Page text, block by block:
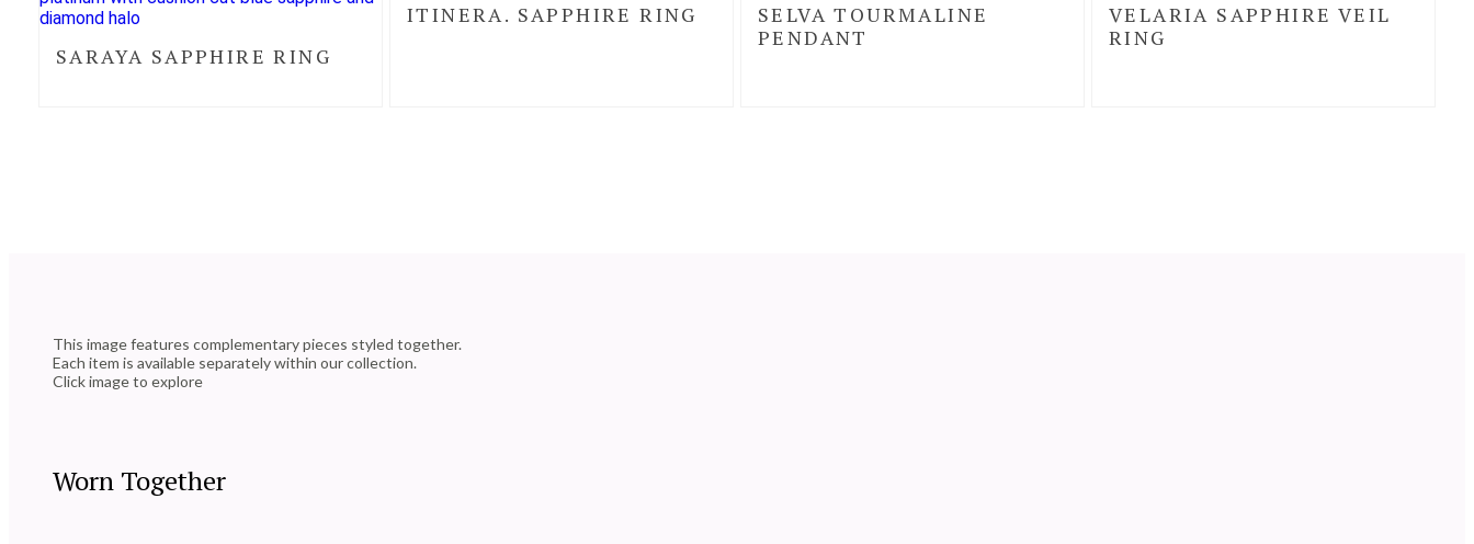
SARAYA SAPPHIRE RING
ITINERA. SAPPHIRE RING
SELVA TOURMALINE
PENDANT
VELARIA SAPPHIRE VEIL
RING
This image features complementary pieces styled together.
Each item is available separately within our collection.
Click image to explore
Worn Together